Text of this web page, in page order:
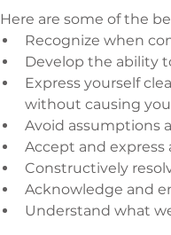
Here are some of the
Recognize when
Develop the ability
Express yourself
without causing
Avoid assumptions
Accept and
Constructively
Acknowledge and
Understand what